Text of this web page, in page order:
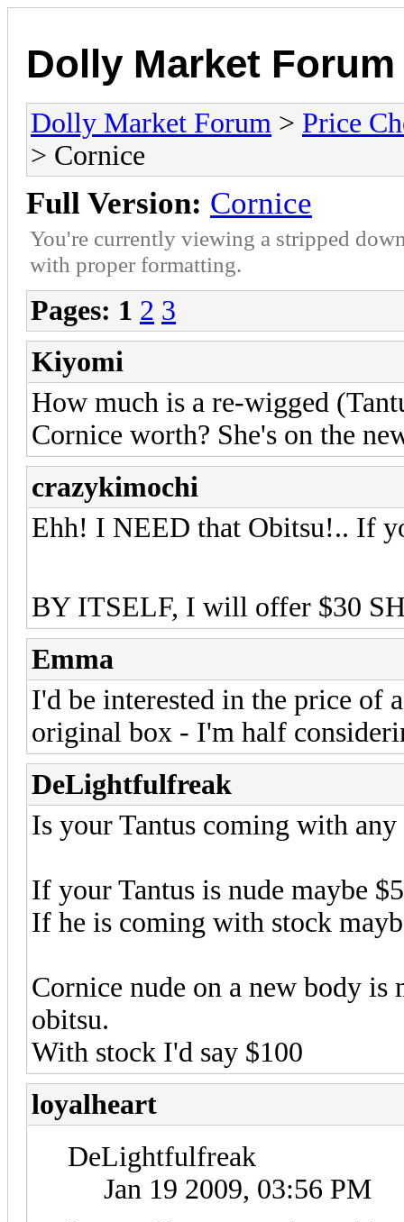
Dolly Market Forum
Dolly Market Forum > Price
> Cornice
Full Version: Cornice
You're currently viewing a stripped
with proper formatting.
Pages: 1 2 3
Kiyomi
How much is a re-wigged
Cornice worth? She's on the
crazykimochi
Ehh! I NEED that Obitsu!.. If
BY ITSELF, I will offer $30
Emma
I'd be interested in the price of
original box - I'm half
DeLightfulfreak
Is your Tantus coming with
If your Tantus is nude maybe
If he is coming with stock
Cornice nude on a new body is
obitsu.
With stock I'd say $100
loyalheart
DeLightfulfreak
Jan 19 2009, 03:56 PM